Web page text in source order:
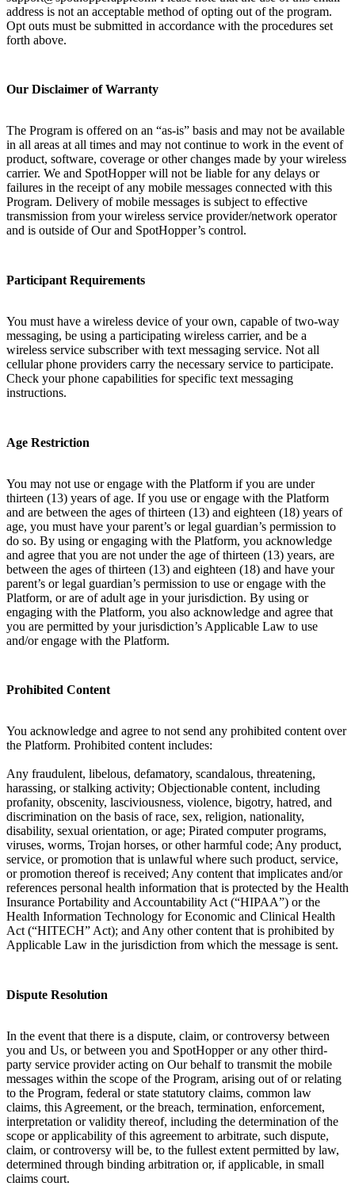
address is not an acceptable method of opting out of the program.
Opt outs must be submitted in accordance with the procedures set
forth above.
Our Disclaimer of Warranty
The Program is offered on an “as-is” basis and may not be available
in all areas at all times and may not continue to work in the event of
product, software, coverage or other changes made by your wireless
carrier. We and SpotHopper will not be liable for any delays or
failures in the receipt of any mobile messages connected with this
Program. Delivery of mobile messages is subject to effective
transmission from your wireless service provider/network operator
and is outside of Our and SpotHopper’s control.
Participant Requirements
You must have a wireless device of your own, capable of two-way
messaging, be using a participating wireless carrier, and be a
wireless service subscriber with text messaging service. Not all
cellular phone providers carry the necessary service to participate.
Check your phone capabilities for specific text messaging
instructions.
Age Restriction
You may not use or engage with the Platform if you are under
thirteen (13) years of age. If you use or engage with the Platform
and are between the ages of thirteen (13) and eighteen (18) years of
age, you must have your parent’s or legal guardian’s permission to
do so. By using or engaging with the Platform, you acknowledge
and agree that you are not under the age of thirteen (13) years, are
between the ages of thirteen (13) and eighteen (18) and have your
parent’s or legal guardian’s permission to use or engage with the
Platform, or are of adult age in your jurisdiction. By using or
engaging with the Platform, you also acknowledge and agree that
you are permitted by your jurisdiction’s Applicable Law to use
and/or engage with the Platform.
Prohibited Content
You acknowledge and agree to not send any prohibited content over
the Platform. Prohibited content includes:
Any fraudulent, libelous, defamatory, scandalous, threatening,
harassing, or stalking activity; Objectionable content, including
profanity, obscenity, lasciviousness, violence, bigotry, hatred, and
discrimination on the basis of race, sex, religion, nationality,
disability, sexual orientation, or age; Pirated computer programs,
viruses, worms, Trojan horses, or other harmful code; Any product,
service, or promotion that is unlawful where such product, service,
or promotion thereof is received; Any content that implicates and/or
references personal health information that is protected by the Health
Insurance Portability and Accountability Act (“HIPAA”) or the
Health Information Technology for Economic and Clinical Health
Act (“HITECH” Act); and Any other content that is prohibited by
Applicable Law in the jurisdiction from which the message is sent.
Dispute Resolution
In the event that there is a dispute, claim, or controversy between
you and Us, or between you and SpotHopper or any other third-
party service provider acting on Our behalf to transmit the mobile
messages within the scope of the Program, arising out of or relating
to the Program, federal or state statutory claims, common law
claims, this Agreement, or the breach, termination, enforcement,
interpretation or validity thereof, including the determination of the
scope or applicability of this agreement to arbitrate, such dispute,
claim, or controversy will be, to the fullest extent permitted by law,
determined through binding arbitration or, if applicable, in small
claims court.